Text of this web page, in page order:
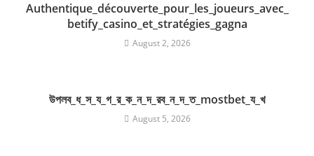
Authentique_découverte_pour_les_joueurs_avec_
betify_casino_et_stratégies_gagna
August 2, 2026
উপলব_ধ_স_য_গ_র_ক_ন_দ_রব_ন_দ_ত_mostbet_য_খ
August 5, 2026